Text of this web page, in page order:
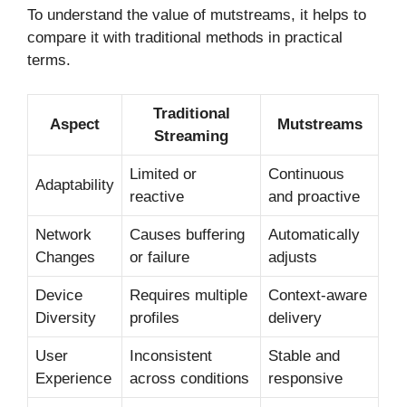
To understand the value of mutstreams, it helps to
compare it with traditional methods in practical
terms.
Aspect
Traditional
Streaming
Mutstreams
Adaptability
Limited or
reactive
Continuous
and proactive
Network
Changes
Causes buffering
or failure
Automatically
adjusts
Device
Diversity
Requires multiple
profiles
Context-aware
delivery
User
Experience
Inconsistent
across conditions
Stable and
responsive